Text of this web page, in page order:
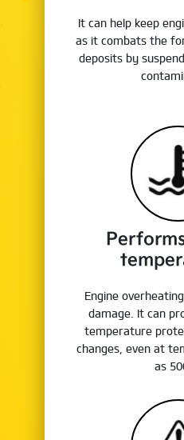
It can help keep
as it combats the
deposits by
Engine
damage. It can
temperature
changes, even at
as